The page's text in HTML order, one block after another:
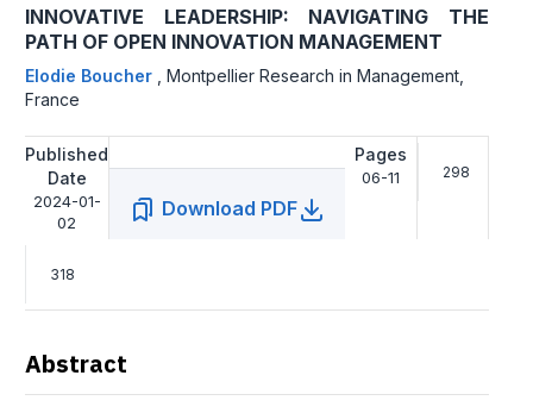
INNOVATIVE LEADERSHIP: NAVIGATING THE
PATH OF OPEN INNOVATION MANAGEMENT
Elodie Boucher
Montpellier Research in Management,
France
Published
Date
2024-01-
02
Download PDF
Pages
06-11 298
318
Abstract